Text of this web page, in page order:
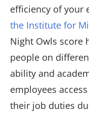
efficiency of your
the Institute for
Night Owls score
people on
ability and
employees
their job duties